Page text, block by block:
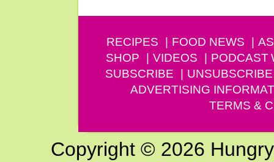
RECIPES FOOD NEWS
SHOP
VIDEOS PODCAST
SUBSCRIBE
UNSUBSCRIBE
ADVERTISING
TERMS &
Copyright © 2026